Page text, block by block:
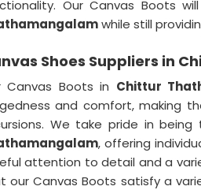
Our Canvas Boots
while still
Shoes Suppliers in
Canvas Boots in Chittur
and comfort, making
We take pride in
, offering
attention to detail and a
our Canvas Boots satisfy a